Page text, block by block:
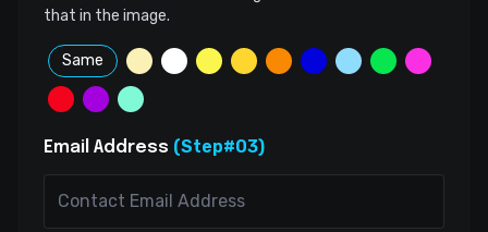
that in the image.
Same
Email Address (Step#03)